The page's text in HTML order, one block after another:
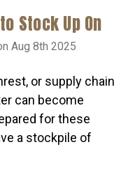
Stock Up On
Aug 8th 2025
or supply chain
can become
for these
a stockpile of